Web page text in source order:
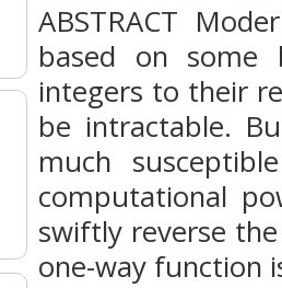
ABSTRACT
based on some
integers to their
be intractable.
much
computational
swiftly reverse
one-way function